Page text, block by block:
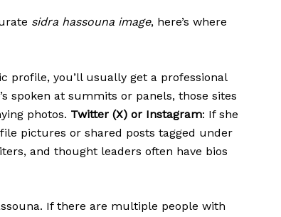
sidra hassouna image, here’s where
profile, you’ll usually get a professional
spoken at summits or panels, those sites
photos. Twitter (X) or Instagram: If she
pictures or shared posts tagged under
and thought leaders often have bios
If there are multiple people with